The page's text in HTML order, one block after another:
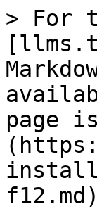
> For
page